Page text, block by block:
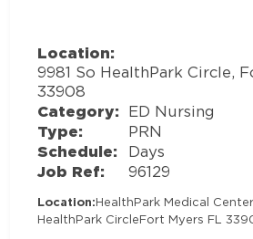
Location:
9981 So HealthPark Circle,
33908
Category: ED Nursing
Type: PRN
Schedule: Days
Job Ref: 96129
Location:HealthPark Medical
HealthPark CircleFort Myers FL